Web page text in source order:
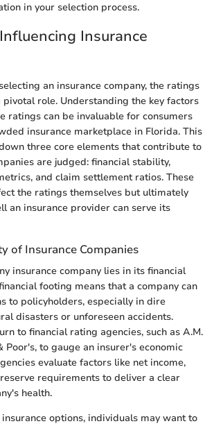
in your selection process.
Insurance
an insurance company, the ratings
pivotal role. Understanding the key factors
ratings can be invaluable for consumers
insurance marketplace in Florida. This
three core elements that contribute to
are judged: financial stability,
and claim settlement ratios. These
the ratings themselves but ultimately
an insurance provider can serve its
of Insurance Companies
insurance company lies in its financial
footing means that a company can
to policyholders, especially in dire
disasters or unforeseen accidents.
to financial rating agencies, such as A.M.
Poor's, to gauge an insurer's economic
evaluate factors like net income,
requirements to deliver a clear
health.
options, individuals may want to